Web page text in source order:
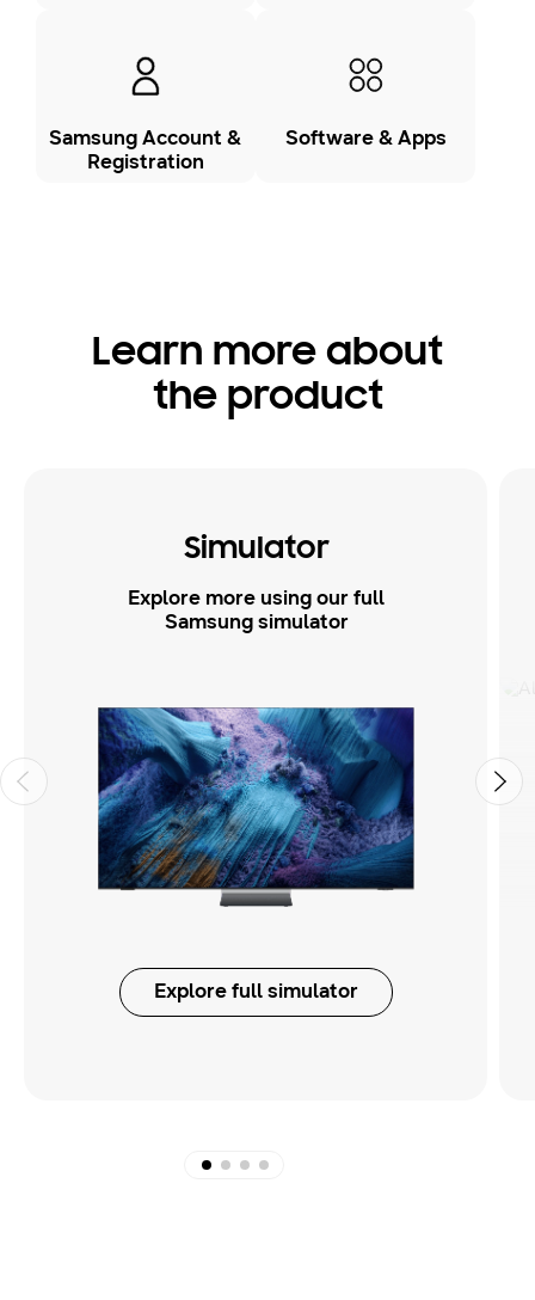
Samsung Account &
Registration
Software & Apps
Learn more about
the product
Simulator
Explore more using our full
Samsung simulator
Explore full simulator